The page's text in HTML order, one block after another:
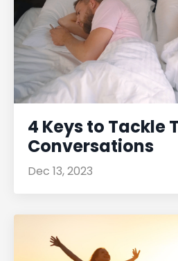
4 Keys to Tackle
Conversations
Dec 13, 2023